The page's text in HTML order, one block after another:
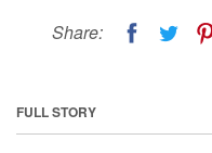
Share:
FULL STORY